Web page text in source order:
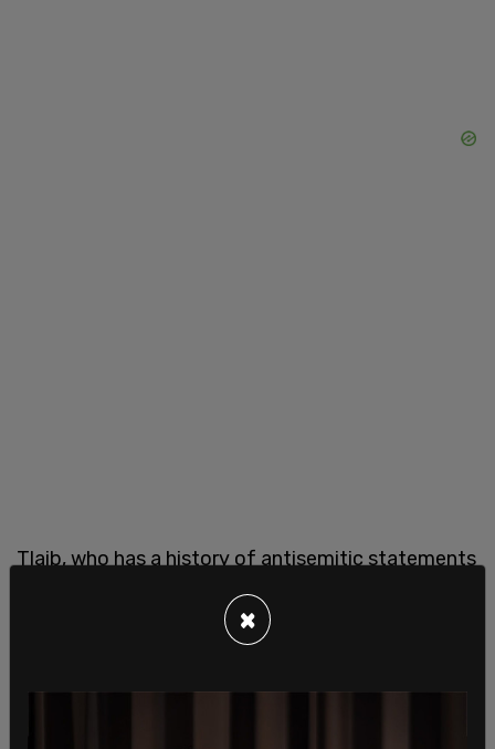
Tlaib, who has a history of antisemitic statements
showing support for Palestinian terror
, claimed that anti-Israel activists are
owed an apology stating, “I’ll be damned if I wait
×